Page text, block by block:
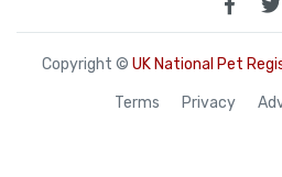
Copyright © UK National Pet
Terms Privacy